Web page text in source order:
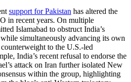
support for Pakistan has altered the
in recent years. On multiple
Islamabad to obstruct India’s
simultaneously advancing its own
to the U.S.-led
India’s recent refusal to endorse the
attack on Iran further isolated New
within the group, highlighting